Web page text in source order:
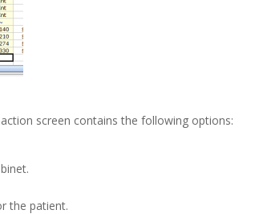
screen contains the following options:
the patient.